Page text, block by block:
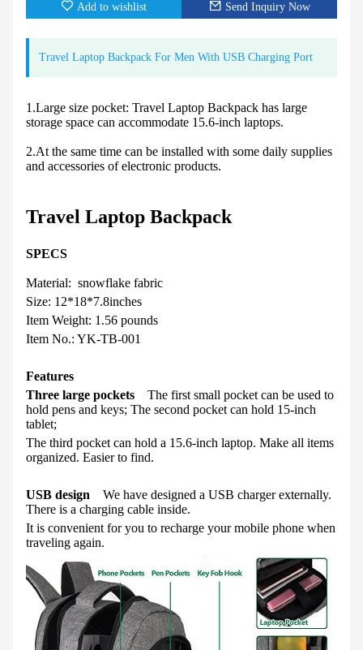
Add to wishlist Send Inquiry Now
Travel Laptop Backpack For Men With USB Charging Port
1.Large size pocket: Travel Laptop Backpack has large
storage space can accommodate 15.6-inch laptops.
2.At the same time can be installed with some daily supplies
and accessories of electronic products.
Travel Laptop Backpack
SPECS
Material: snowflake fabric
Size: 12*18*7.8inches
Item Weight: 1.56 pounds
Item No.: YK-TB-001
Features
Three large pockets The first small pocket can be used to
hold pens and keys; The second pocket can hold 15-inch
tablet;
The third pocket can hold a 15.6-inch laptop. Make all items
organized. Easier to find.
USB design
We have designed a USB charger externally.
There is a charging cable inside.
It is convenient for you to recharge your mobile phone when
traveling again.